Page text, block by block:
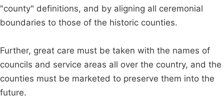
"county" definitions, and by aligning all ceremonial
boundaries to those of the historic counties.
Further, great care must be taken with the names of
councils and service areas all over the country, and the
counties must be marketed to preserve them into the
future.